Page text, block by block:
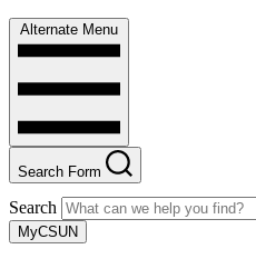
Alternate Menu
Search Form
Search
MyCSUN